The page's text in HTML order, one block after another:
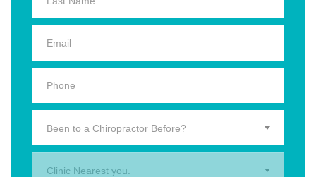
Been to a Chiropractor Before?
Clinic Nearest you.